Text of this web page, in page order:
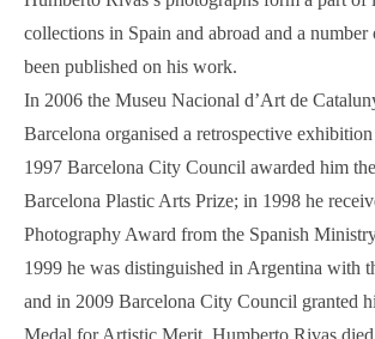
collections in Spain and abroad and a number
been published on his work.
In 2006 the Museu Nacional d’Art de
Barcelona organised a retrospective
1997 Barcelona City Council awarded him
Barcelona Plastic Arts Prize; in 1998 he
Photography Award from the Spanish
1999 he was distinguished in Argentina with
and in 2009 Barcelona City Council granted
Medal for Artistic Merit. Humberto Rivas